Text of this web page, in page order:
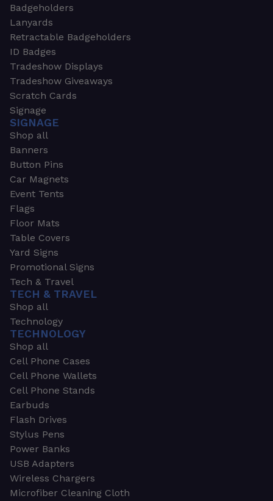
Badgeholders
Lanyards
Retractable Badgeholders
ID Badges
Tradeshow Displays
Tradeshow Giveaways
Scratch Cards
Signage
SIGNAGE
Shop all
Banners
Button Pins
Car Magnets
Event Tents
Flags
Floor Mats
Table Covers
Yard Signs
Promotional Signs
Tech & Travel
TECH & TRAVEL
Shop all
Technology
TECHNOLOGY
Shop all
Cell Phone Cases
Cell Phone Wallets
Cell Phone Stands
Earbuds
Flash Drives
Stylus Pens
Power Banks
USB Adapters
Wireless Chargers
Microfiber Cleaning Cloth